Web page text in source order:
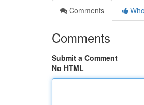
Comments
Comments
Submit a Comment
No HTML